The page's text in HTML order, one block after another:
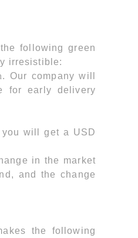
following green
irresistible:
. Our company will
for early delivery
will get a USD
in the market
and the change
the following